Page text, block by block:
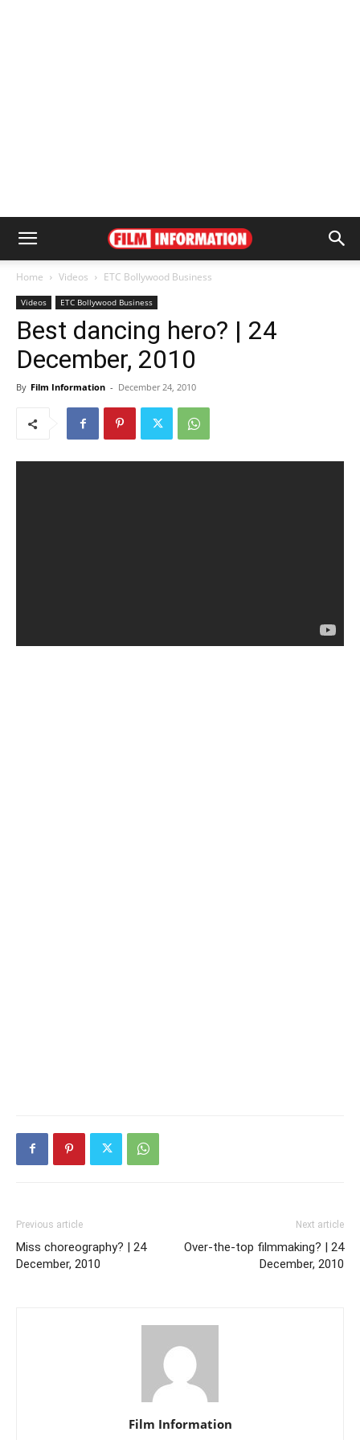
Home Videos ETC Bollywood Business
Videos ETC Bollywood Business
Best dancing hero? | 24
December, 2010
By Film Information - December 24, 2010
Previous article
Miss choreography? | 24
December, 2010
Next article
Over-the-top filmmaking? | 24
December, 2010
Film Information